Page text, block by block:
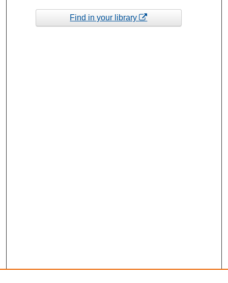
Find in your library